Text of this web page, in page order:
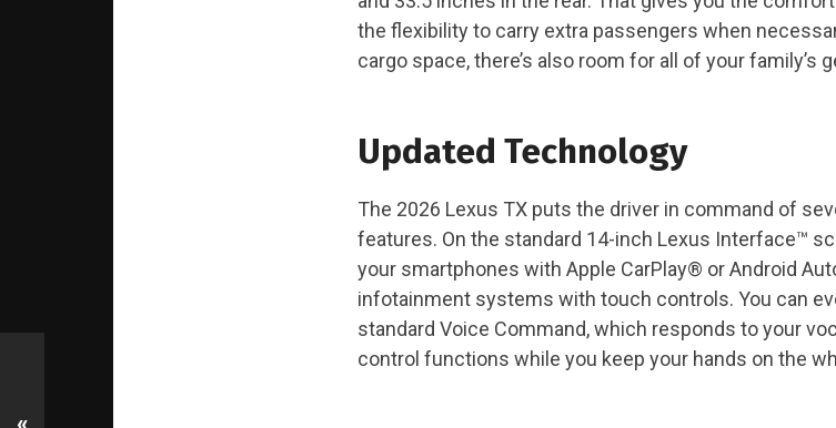
the flexibility to carry extra passengers when
cargo space, there’s also room for all of your family’s
Updated Technology
The 2026 Lexus TX puts the driver in command of
features. On the standard 14-inch Lexus Interface™
your smartphones with Apple CarPlay® or Android
infotainment systems with touch controls. You can
standard Voice Command, which responds to your
control functions while you keep your hands on the